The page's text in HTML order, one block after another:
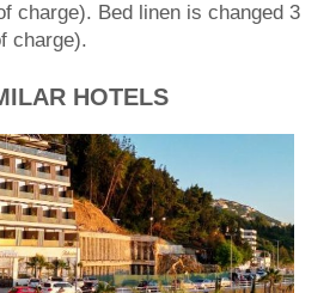
charge). Bed linen is changed 3
charge).
HOTELS